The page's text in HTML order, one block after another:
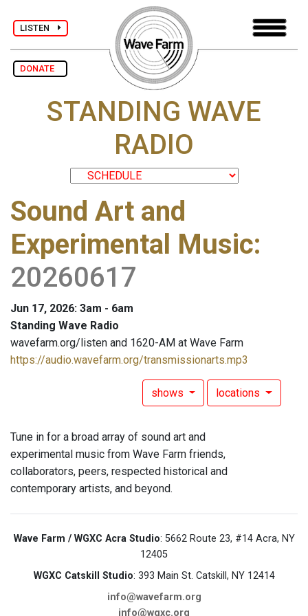
LISTEN
DONATE
STANDING WAVE
RADIO
Sound Art and
Experimental Music:
20260617
Jun 17, 2026: 3am - 6am
Standing Wave Radio
wavefarm.org/listen and 1620-AM at Wave Farm
https://audio.wavefarm.org/transmissionarts.mp3
shows locations
Tune in for a broad array of sound art and
experimental music from Wave Farm friends,
collaborators, peers, respected historical and
contemporary artists, and beyond.
Wave Farm / WGXC Acra Studio: 5662 Route 23, #14 Acra, NY
12405
WGXC Catskill Studio: 393 Main St. Catskill, NY 12414
info@wavefarm.org
info@wgxc.org